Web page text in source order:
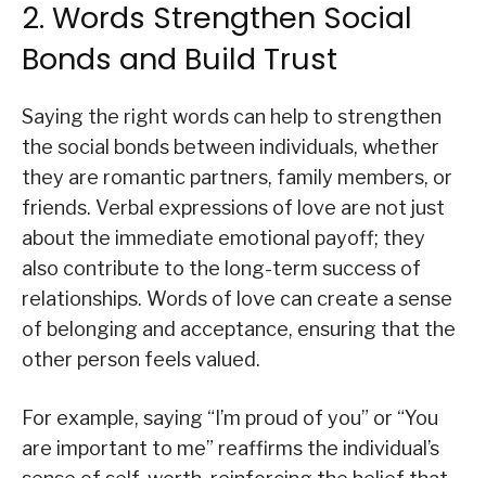
2. Words Strengthen Social
Bonds and Build Trust
Saying the right words can help to strengthen
the social bonds between individuals, whether
they are romantic partners, family members, or
friends. Verbal expressions of love are not just
about the immediate emotional payoff; they
also contribute to the long-term success of
relationships. Words of love can create a sense
of belonging and acceptance, ensuring that the
other person feels valued.
For example, saying “I’m proud of you” or “You
are important to me” reaffirms the individual’s